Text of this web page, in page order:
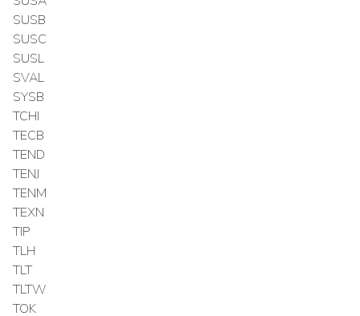
SUSB
SUSC
SUSL
SVAL
SYSB
TCHI
TECB
TEND
TENJ
TENM
TEXN
TIP
TLH
TLT
TLTW
TOK